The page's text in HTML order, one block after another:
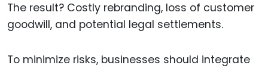
The result? Costly rebranding, loss of customer
goodwill, and potential legal settlements.
To minimize risks, businesses should integrate